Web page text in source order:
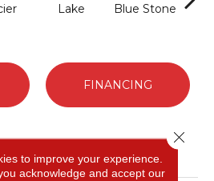
Lake Blue Stone
FINANCING
ATTRIBUTES
to improve your experience.
acknowledge and accept our
Close